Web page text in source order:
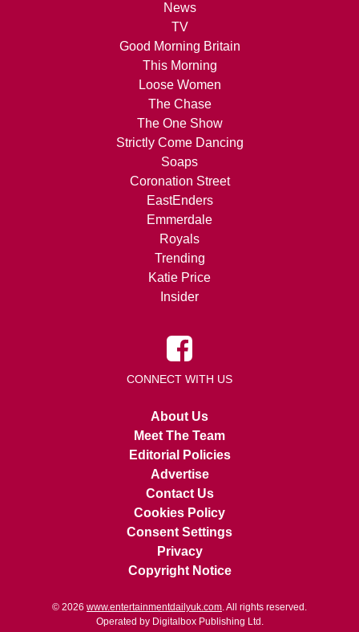
News
TV
Good Morning Britain
This Morning
Loose Women
The Chase
The One Show
Strictly Come Dancing
Soaps
Coronation Street
EastEnders
Emmerdale
Royals
Trending
Katie Price
Insider
CONNECT WITH US
About Us
Meet The Team
Editorial Policies
Advertise
Contact Us
Cookies Policy
Consent Settings
Privacy
Copyright Notice
© 2026 www.entertainmentdailyuk.com. All rights reserved.
Operated by Digitalbox Publishing Ltd.